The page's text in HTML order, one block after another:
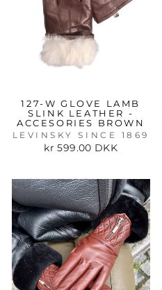
127-W GLOVE LAMB
SLINK LEATHER -
ACCESORIES BROWN
LEVINSKY SINCE 1869
kr 599.00 DKK